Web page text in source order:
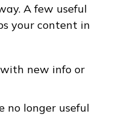
A few useful
your content in
new info or
no longer useful